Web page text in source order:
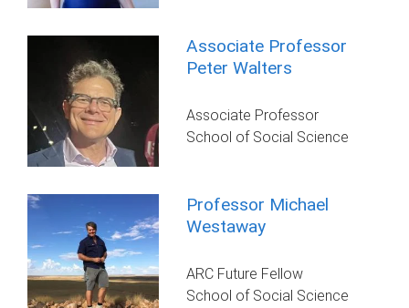
Associate Professor
Peter Walters
Associate Professor
School of Social Science
Professor Michael
Westaway
ARC Future Fellow
School of Social Science